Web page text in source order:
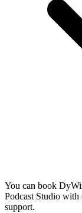
You can book
Podcast Studio with
support.